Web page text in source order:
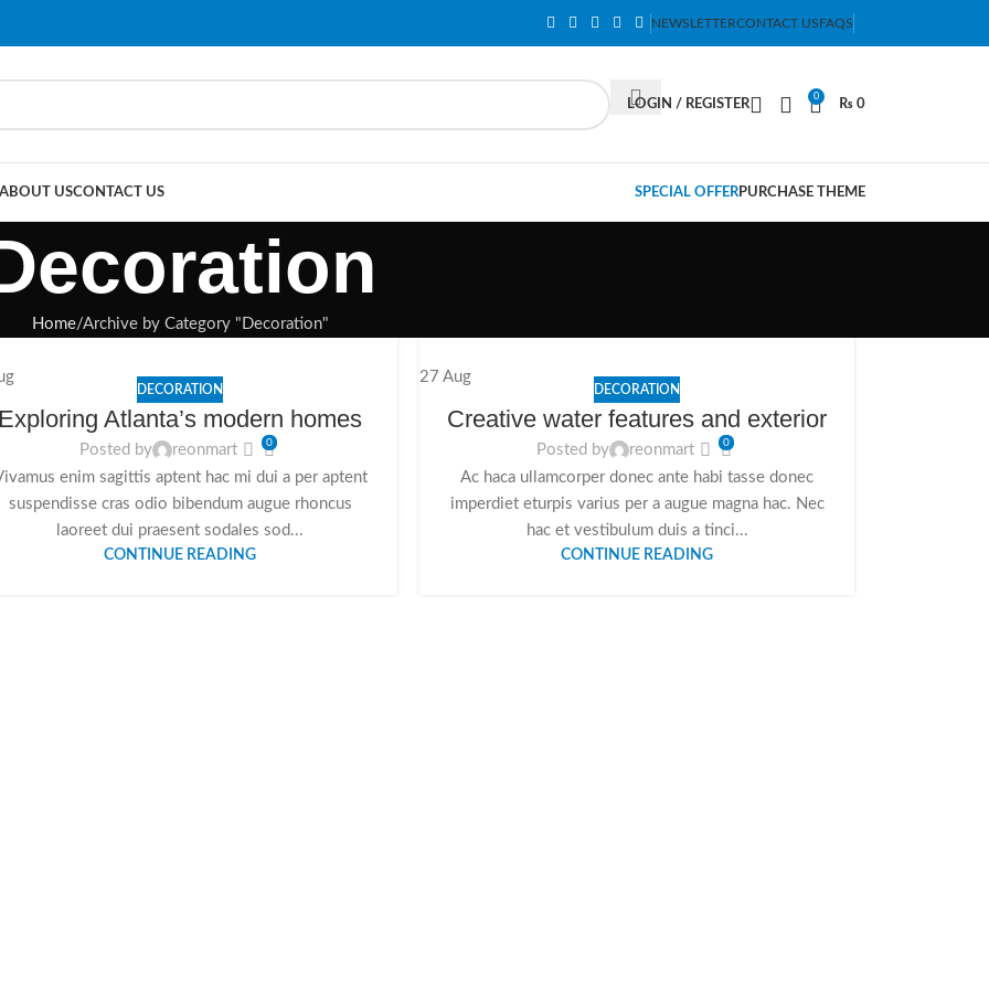
NEWSLETTERCONTACT USFAQS
LOGIN / REGISTER
0
₨ 0
ABOUT USCONTACT US SPECIAL OFFERPURCHASE THEME
Home Archive by Category "Decoration"
DECORATION
Exploring Atlanta’s modern homes
Posted by reonmart 0
enim sagittis aptent hac mi dui a per aptent
suspendisse cras odio bibendum augue rhoncus
laoreet dui praesent sodales sod...
CONTINUE READING
27 Aug
DECORATION
Creative water features and exterior
Posted by reonmart 0
Ac haca ullamcorper donec ante habi tasse donec
imperdiet eturpis varius per a augue magna hac. Nec
hac et vestibulum duis a tinci...
CONTINUE READING